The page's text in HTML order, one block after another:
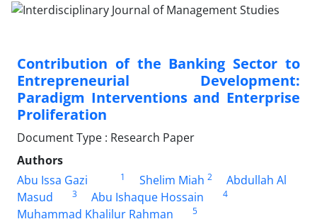
Contribution of the Banking Sector to
Entrepreneurial Development:
Paradigm Interventions and Enterprise
Proliferation
Document Type : Research Paper
Authors
Abu Issa Gazi
1 Shelim Miah 2
Abdullah Al
Masud
3 Abu Ishaque Hossain 4
Muhammad Khalilur Rahman
5